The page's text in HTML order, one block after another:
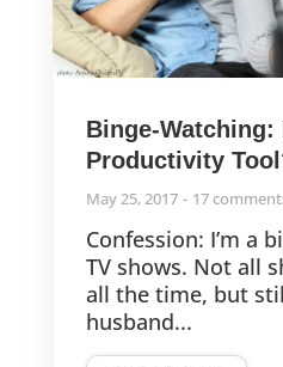
Binge-Watching:
Productivity
May 25, 2017 17
Confession: I’m a
TV shows. Not all
all the time, but
husband...